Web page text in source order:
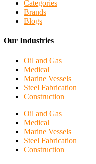
Categories
Brands
Blogs
Our Industries
Oil and Gas
Medical
Marine Vessels
Steel Fabrication
Construction
Oil and Gas
Medical
Marine Vessels
Steel Fabrication
Construction